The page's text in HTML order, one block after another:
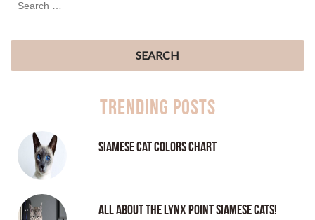
Trending Posts
Siamese Cat Colors Chart
All About the Lynx Point Siamese Cats!